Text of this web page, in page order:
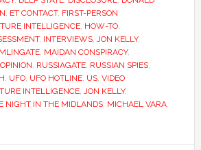
, ET CONTACT, FIRST-PERSON
INTELLIGENCE, HOW-TO,
, INTERVIEWS, JON KELLY,
, MAIDAN CONSPIRACY,
OPINION, RUSSIAGATE, RUSSIAN SPIES,
, UFO, UFO HOTLINE, US, VIDEO
INTELLIGENCE, JON KELLY,
NIGHT IN THE MIDLANDS, MICHAEL VARA